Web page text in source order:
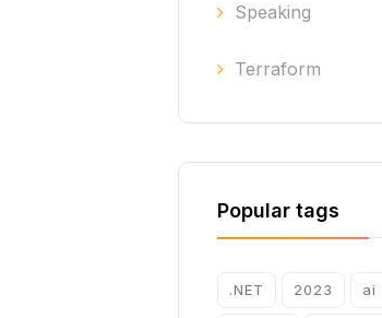
Speaking
Terraform
Popular tags
.NET 2023 ai